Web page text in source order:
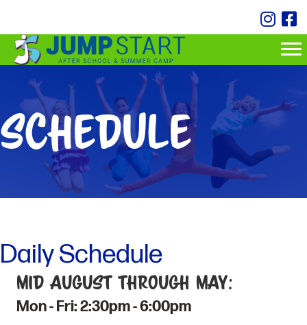
Schedule
Daily Schedule
Mid August through May:
Mon - Fri: 2:30pm - 6:00pm